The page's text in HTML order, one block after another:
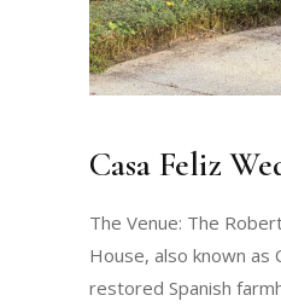
Casa Feliz
The Venue: The
House, also known as
restored Spanish